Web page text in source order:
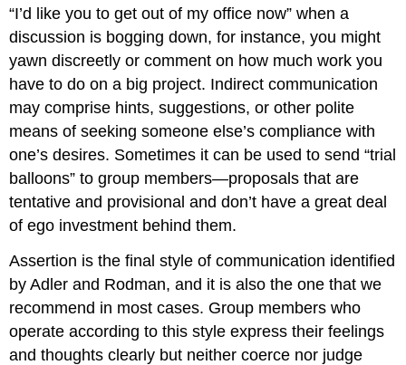
“I’d like you to get out of my office now” when a
discussion is bogging down, for instance, you might
yawn discreetly or comment on how much work you
have to do on a big project. Indirect communication
may comprise hints, suggestions, or other polite
means of seeking someone else’s compliance with
one’s desires. Sometimes it can be used to send “trial
balloons” to group members—proposals that are
tentative and provisional and don’t have a great deal
of ego investment behind them.
Assertion is the final style of communication identified
by Adler and Rodman, and it is also the one that we
recommend in most cases. Group members who
operate according to this style express their feelings
and thoughts clearly but neither coerce nor judge